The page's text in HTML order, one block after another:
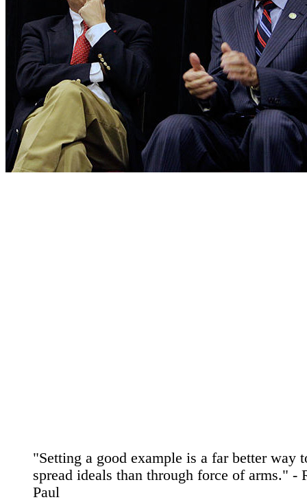
"Setting a good example is a far better way
spread ideals than through force of arms." -
Paul